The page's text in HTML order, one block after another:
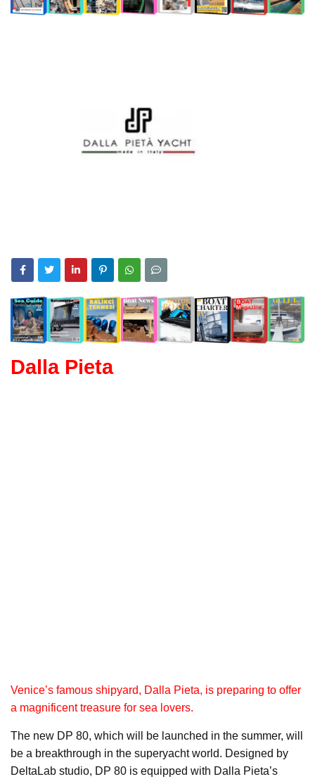
Dalla Pieta
Venice’s famous shipyard, Dalla Pieta, is preparing to offer
a magnificent treasure for sea lovers.
The new DP 80, which will be launched in the summer, will
be a breakthrough in the superyacht world. Designed by
DeltaLab studio, DP 80 is equipped with Dalla Pieta’s